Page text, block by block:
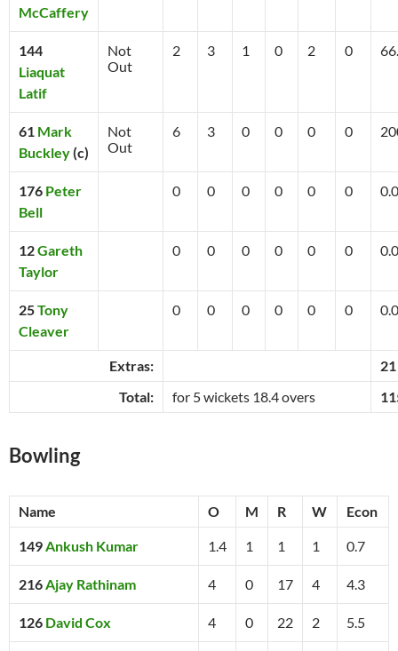
McCaffery
144
Liaquat
Latif
Not
Out
2 3 1 0 2 0
61 Mark
Buckley(c)
Not
Out
6 3 0 0 0 0
176 Peter
Bell
0 0 0 0 0 0 0.0
12Gareth
Taylor
0 0 0 0 0 0 0.0
25Tony
Cleaver
0 0 0 0 0 0 0.0
Extras:
21
Total:
for 5 wickets 18.4 overs
Bowling
Name O M R W Econ
149Ankush Kumar 1.4 1 1 1 0.7
216Ajay Rathinam 4 0 17 4 4.3
126 David Cox 4 0 22 2 5.5